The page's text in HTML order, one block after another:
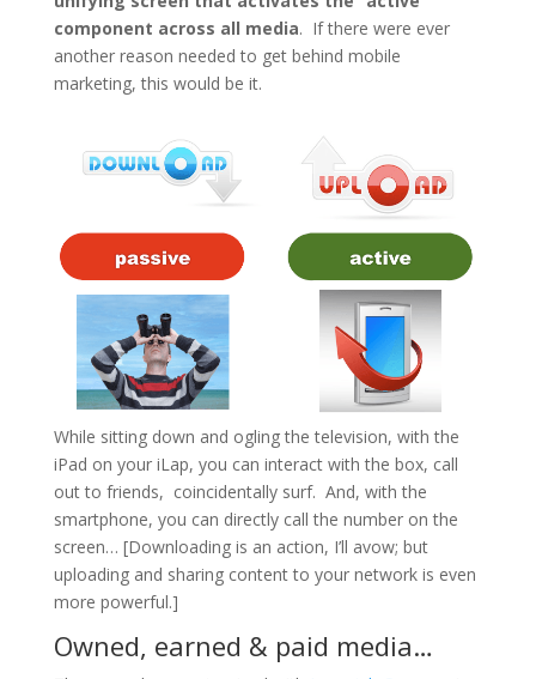
component across all media. If there were ever
another reason needed to get behind mobile
marketing, this would be it.
While sitting down and ogling the television, with the
iPad on your iLap, you can interact with the box, call
out to friends, coincidentally surf. And, with the
smartphone, you can directly call the number on the
screen… [Downloading is an action, I’ll avow; but
uploading and sharing content to your network is even
more powerful.]
Owned, earned & paid media…